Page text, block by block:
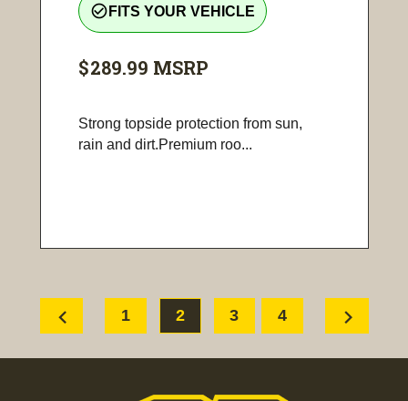
check_circle_outline FITS YOUR VEHICLE
$289.99 MSRP
Strong topside protection from sun,
rain and dirt.Premium roo...
chevron_left 1 2 3 4 chevron_right